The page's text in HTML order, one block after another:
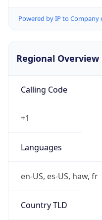
Regional Overview
Calling Code
+1
Languages
en-US, es-US, haw, fr
Country TLD
.us